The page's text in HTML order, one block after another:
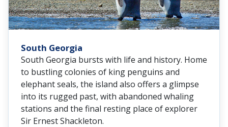
South Georgia
South Georgia bursts with life and history. Home
to bustling colonies of king penguins and
elephant seals, the island also offers a glimpse
into its rugged past, with abandoned whaling
stations and the final resting place of explorer
Sir Ernest Shackleton.